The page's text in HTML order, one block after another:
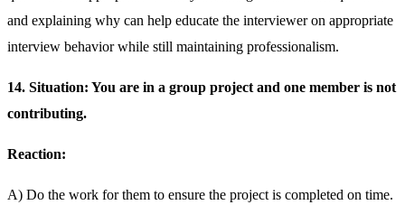
and explaining why can help educate the interviewer on appropriate
interview behavior while still maintaining professionalism.
14. Situation: You are in a group project and one member is not
contributing.
Reaction:
A) Do the work for them to ensure the project is completed on time.